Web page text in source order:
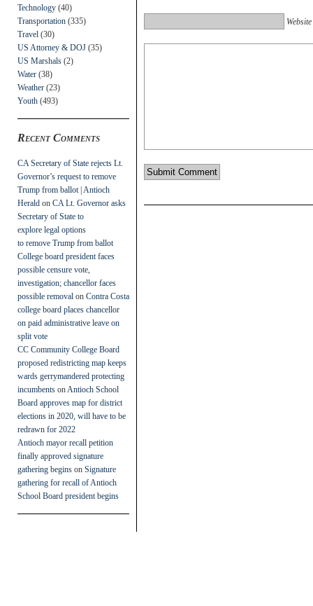
Technology (40)
Transportation (335)
Travel (30)
US Attorney & DOJ (35)
US Marshals (2)
Water (38)
Weather (23)
Youth (493)
Recent Comments
CA Secretary of State rejects Lt.
Governor’s request to remove
Trump from ballot | Antioch
Herald on CA Lt. Governor asks
Secretary of State to
explore legal options
to remove Trump from ballot
College board president faces
possible censure vote,
investigation; chancellor faces
possible removal on Contra Costa
college board places chancellor
on paid administrative leave on
split vote
CC Community College Board
proposed redistricting map keeps
wards gerrymandered protecting
incumbents on Antioch School
Board approves map for district
elections in 2020, will have to be
redrawn for 2022
Antioch mayor recall petition
finally approved signature
gathering begins on Signature
gathering for recall of Antioch
School Board president begins
Website